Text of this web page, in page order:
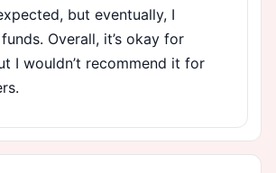
but eventually, I
Overall, it’s okay for
I wouldn’t recommend it for